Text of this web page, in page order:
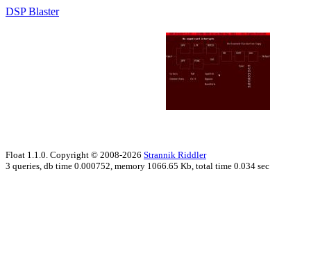
DSP Blaster
Float 1.1.0. Copyright © 2008-2026 Strannik Riddler
3 queries, db time 0.000752, memory 1066.65 Kb, total time 0.034 sec